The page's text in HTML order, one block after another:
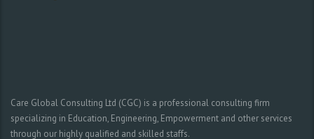
Care Global Consulting Ltd (CGC) is a professional consulting firm
specializing in Education, Engineering, Empowerment and other services
through our highly qualified and skilled staffs.